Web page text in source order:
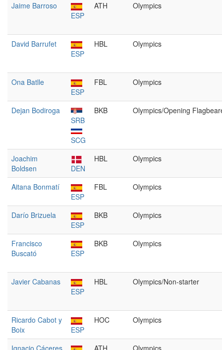
Jaime Barroso
ESP
ATH Olympics
David Barrufet
ESP
HBL Olympics
Ona Batlle
ESP
FBL Olympics
Dejan Bodiroga
SRB
SCG
BKB Olympics/Opening
Joachim
Boldsen
DEN
HBL Olympics
Aitana Bonmatí
ESP
FBL Olympics
Darío Brizuela
ESP
BKB Olympics
Francisco
Buscató
ESP
BKB Olympics
Javier Cabanas
ESP
HBL Olympics/Non-starter
Ricardo Cabot y
Boix
ESP
HOC Olympics
Ignacio Cáceres
ATH Olympics